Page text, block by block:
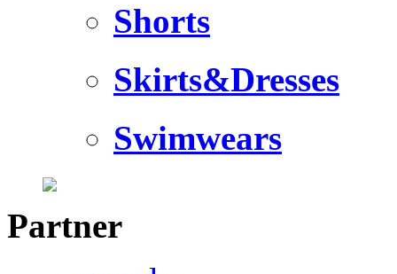
Shorts
Skirts&Dresses
Swimwears
Partner